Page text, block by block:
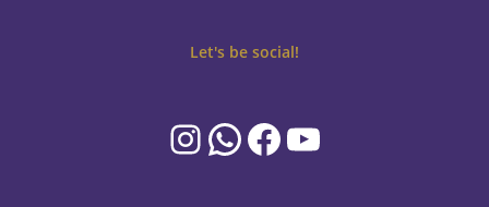
Let's be social!
Instagram
WhatsApp
Facebook
YouTube